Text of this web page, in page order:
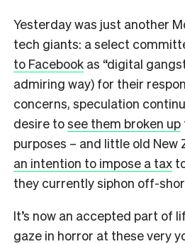
Yesterday was just another
tech giants: a select
to Facebook as “digital
admiring way) for their
concerns, speculation
desire tosee them broken up
purposes – and little old New
an intention to impose a tax
they currently siphon off-
It’s now an accepted part of
gaze in horror at these very